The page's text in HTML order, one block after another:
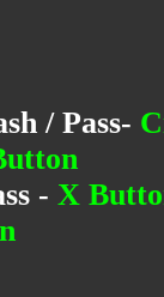
/ Pass-
- X